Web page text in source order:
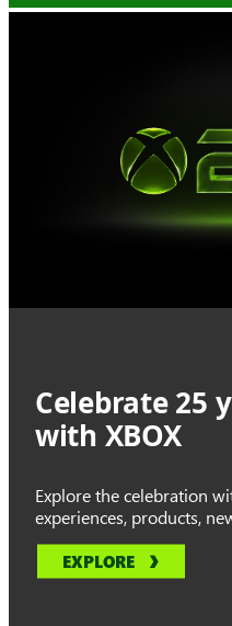
Celebrate 25
with XBOX
Explore the celebration
experiences, products,
EXPLORE